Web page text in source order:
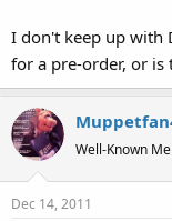
I don't keep up with
for a pre-order, or is
Well-Known
Dec 14, 2011